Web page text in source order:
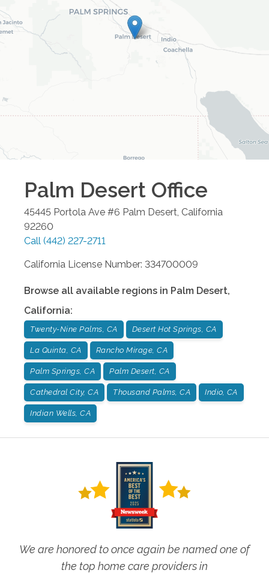
Palm Desert Office
45445 Portola Ave #6 Palm Desert California
92260
Call (442) 227-2711
California License Number: 334700009
Browse all available regions in Palm Desert,
California:
Twenty-Nine Palms, CA Desert Hot Springs, CA
La Quinta, CA Rancho Mirage, CA
Palm Springs, CA Palm Desert, CA
Cathedral City, CA Thousand Palms, CA Indio, CA
Indian Wells, CA
We are honored to once again be named one of
the top home care providers in